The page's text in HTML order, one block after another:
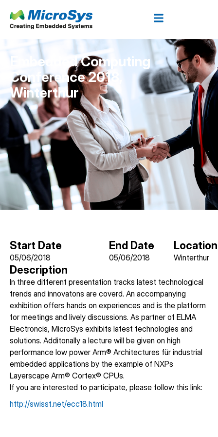
Embedded Computing
Conference 2018,
Winterthur
Start Date
05/06/2018
End Date
05/06/2018
Location
Winterthur
Description
In three different presentation tracks latest technological
trends and innovatons are coverd. An accompanying
exhibition offers hands on experiences and is the platform
for meetings and lively discussions. As partner of ELMA
Electroncis, MicroSys exhibits latest technologies and
solutions. Additonally a lecture will be given on high
performance low power Arm® Architectures für industrial
embedded applications by the example of NXPs
Layerscape Arm® Cortex® CPUs.
If you are interested to participate, please follow this link:
http://swisst.net/ecc18.html